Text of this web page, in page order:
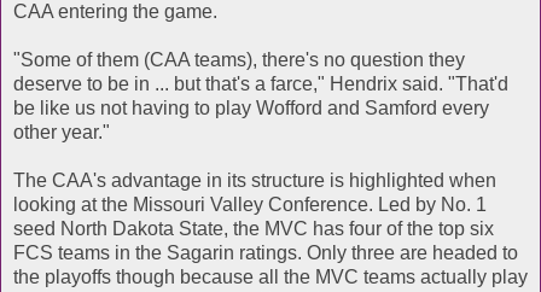
CAA entering the game.
"Some of them (CAA teams), there's no question they
deserve to be in ... but that's a farce," Hendrix said. "That'd
be like us not having to play Wofford and Samford every
other year."
The CAA's advantage in its structure is highlighted when
looking at the Missouri Valley Conference. Led by No. 1
seed North Dakota State, the MVC has four of the top six
FCS teams in the Sagarin ratings. Only three are headed to
the playoffs though because all the MVC teams actually play